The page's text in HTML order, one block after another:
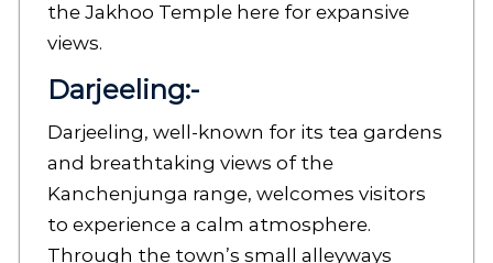
the Jakhoo Temple here for expansive
views.
Darjeeling:-
Darjeeling, well-known for its tea gardens
and breathtaking views of the
Kanchenjunga range, welcomes visitors
to experience a calm atmosphere.
Through the town’s small alleyways